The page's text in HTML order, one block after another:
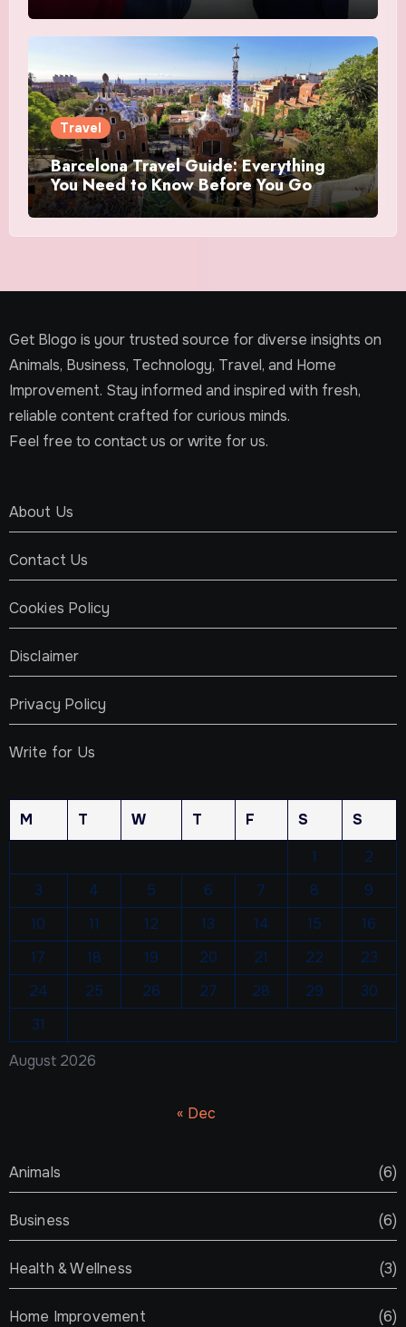
Travel
Barcelona Travel Guide: Everything
You Need to Know Before You Go
Get Blogo is your trusted source for diverse insights on
Animals, Business, Technology, Travel, and Home
Improvement. Stay informed and inspired with fresh,
reliable content crafted for curious minds.
Feel free to contact us or write for us.
About Us
Contact Us
Cookies Policy
Disclaimer
Privacy Policy
Write for Us
August 2026
M T W T F S
S
1
2
3
4 5 6 7 8
9
10
11 12 13 14 15
16
17
18 19 20 21 22
23
24
25 26 27 28 29
30
31
« Dec
Animals (6)
Business (6)
Health & Wellness (3)
Home Improvement (6)